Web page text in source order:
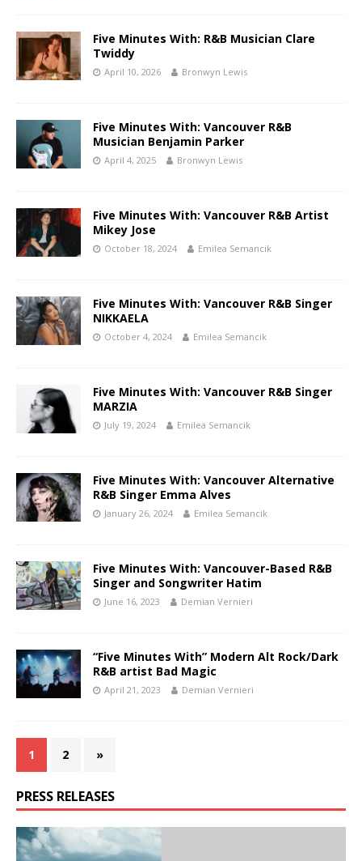
Five Minutes With: R&B Musician Clare
Twiddy
April 10, 2026 Bronwyn Lewis
Five Minutes With: Vancouver R&B
Musician Benjamin Parker
April 4, 2025 Bronwyn Lewis
Five Minutes With: Vancouver R&B Artist
Mikey Jose
October 18, 2024 Emilea Semancik
Five Minutes With: Vancouver R&B Singer
NIKKAELA
October 4, 2024 Emilea Semancik
Five Minutes With: Vancouver R&B Singer
MARZIA
July 19, 2024 Emilea Semancik
Five Minutes With: Vancouver Alternative
R&B Singer Emma Alves
January 26, 2024 Emilea Semancik
Five Minutes With: Vancouver-Based R&B
Singer and Songwriter Hatim
June 16, 2023 Demian Vernieri
“Five Minutes With” Modern Alt Rock/Dark
R&B artist Bad Magic
April 21, 2023 Demian Vernieri
1 2 »
PRESS RELEASES